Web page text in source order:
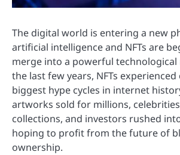
The digital world is entering a new
artificial intelligence and NFTs are
merge into a powerful technological
the last few years, NFTs
biggest hype cycles in internet
artworks sold for millions,
collections, and investors rushed
hoping to profit from the future of
ownership.